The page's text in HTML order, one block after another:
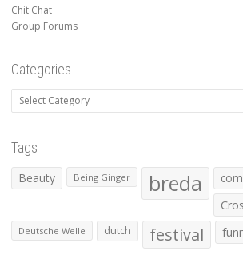
Chit Chat
Group Forums
Categories
Categories
Tags
Beauty Being Ginger breda
Deutsche Welle dutch festival